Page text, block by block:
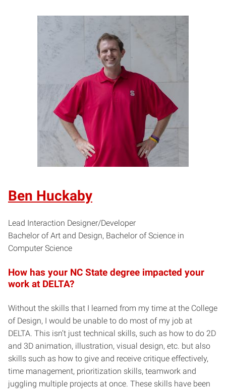
Ben Huckaby
Lead Interaction Designer/Developer
Bachelor of Art and Design, Bachelor of Science in
Computer Science
How has your NC State degree impacted your
work at DELTA?
Without the skills that I learned from my time at the College
of Design, I would be unable to do most of my job at
DELTA. This isn’t just technical skills, such as how to do 2D
and 3D animation, illustration, visual design, etc. but also
skills such as how to give and receive critique effectively,
time management, prioritization skills, teamwork and
juggling multiple projects at once. These skills have been